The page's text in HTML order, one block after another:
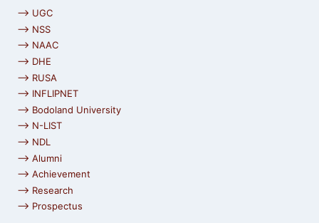
⟶ UGC
⟶ NSS
⟶ NAAC
⟶ DHE
⟶ RUSA
⟶ INFLIPNET
⟶ Bodoland University
⟶ N-LIST
⟶ NDL
⟶ Alumni
⟶ Achievement
⟶ Research
⟶ Prospectus